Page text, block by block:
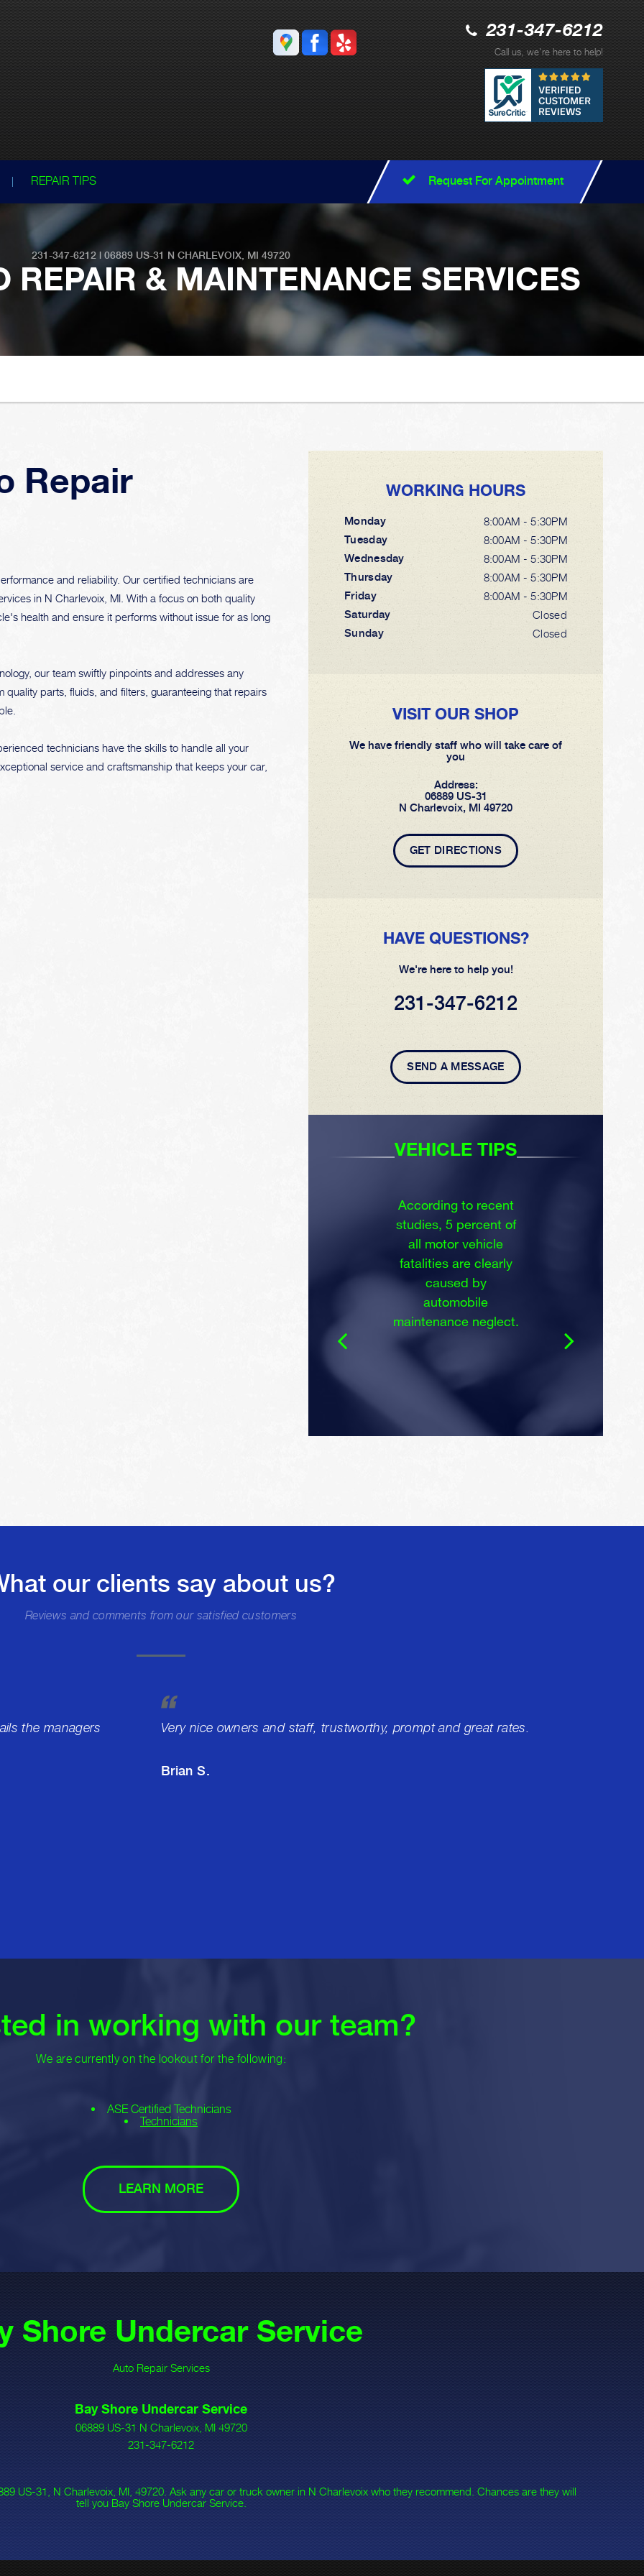
231-347-6212
Call us, we're here to help!
REPAIR TIPS Request For Appointment
231-347-6212 | 06889 US-31 N CHARLEVOIX, MI 49720
REPAIR & MAINTENANCE SERVICES
Repair
and reliability. Our certified technicians are
in N Charlevoix, MI. With a focus on both quality
health and ensure it performs without issue for as long
our team swiftly pinpoints and addresses any
parts, fluids, and filters, guaranteeing that repairs
technicians have the skills to handle all your
service and craftsmanship that keeps your car,
WORKING HOURS
Monday
8:00AM - 5:30PM
Tuesday
8:00AM - 5:30PM
Wednesday
8:00AM - 5:30PM
Thursday
8:00AM - 5:30PM
Friday
8:00AM - 5:30PM
Saturday
Closed
Sunday
Closed
VISIT OUR SHOP
We have friendly staff who will take care of
you
Address:
06889 US-31
N Charlevoix, MI 49720
GET DIRECTIONS
HAVE QUESTIONS?
We're here to help you!
231-347-6212
SEND A MESSAGE
VEHICLE TIPS
According to recent
studies, 5 percent of
all motor vehicle
fatalities are clearly
caused by
automobile
maintenance neglect.
our clients say about us?
Reviews and comments from our satisfied customers
the managers Very nice owners and staff, trustworthy, prompt and great rates.
Brian S.
in working with our team?
We are currently on the lookout for the following:
ASE Certified Technicians
Technicians
LEARN MORE
Shore Undercar Service
Auto Repair Services
Bay Shore Undercar Service
06889 US-31 N Charlevoix, MI 49720
231-347-6212
US-31, N Charlevoix, MI, 49720. Ask any car or truck owner in N Charlevoix who they recommend. Chances are they will
tell you Bay Shore Undercar Service.